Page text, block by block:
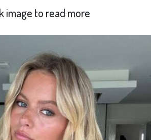
image to read more